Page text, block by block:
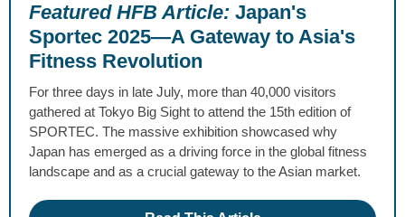
Featured HFB Article: Japan's
Sportec 2025—A Gateway to Asia's
Fitness Revolution
For three days in late July, more than 40,000 visitors
gathered at Tokyo Big Sight to attend the 15th edition of
SPORTEC. The massive exhibition showcased why
Japan has emerged as a driving force in the global fitness
landscape and as a crucial gateway to the Asian market.